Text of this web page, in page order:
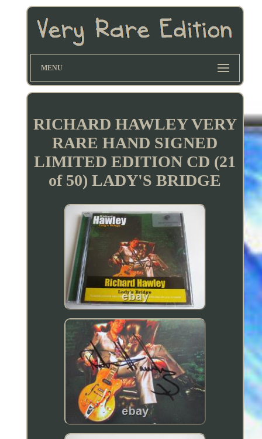
MENU
RICHARD HAWLEY VERY
RARE HAND SIGNED
LIMITED EDITION CD (21
of 50) LADY'S BRIDGE